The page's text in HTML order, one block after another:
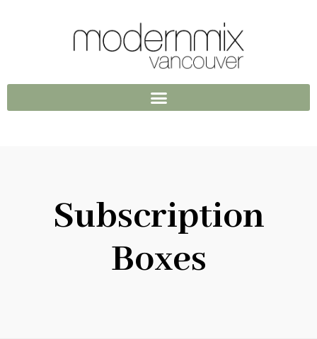
Subscription
Boxes